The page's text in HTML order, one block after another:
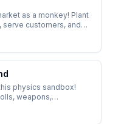
as a monkey! Plant
customers, and
in this idle management
physics sandbox!
weapons,
in a realistic physics